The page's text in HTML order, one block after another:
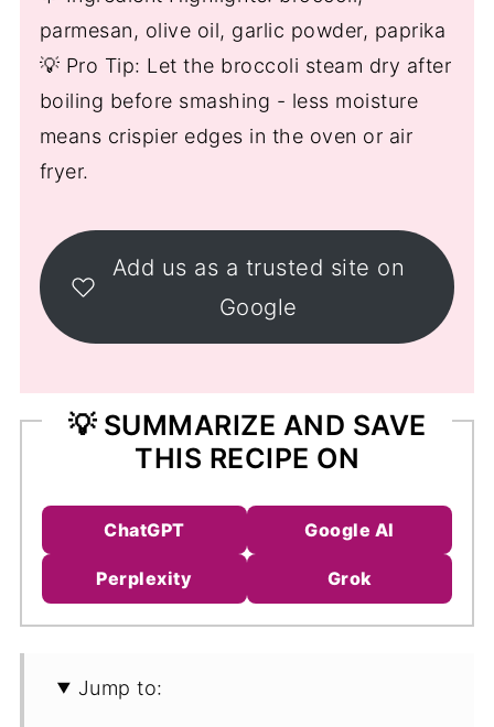
parmesan, olive oil, garlic powder, paprika
💡 Pro Tip: Let the broccoli steam dry after
boiling before smashing - less moisture
means crispier edges in the oven or air
fryer.
Add us as a trusted site on
Google
💡 SUMMARIZE AND SAVE
THIS RECIPE ON
ChatGPT Google AI
Perplexity Grok
Jump to: